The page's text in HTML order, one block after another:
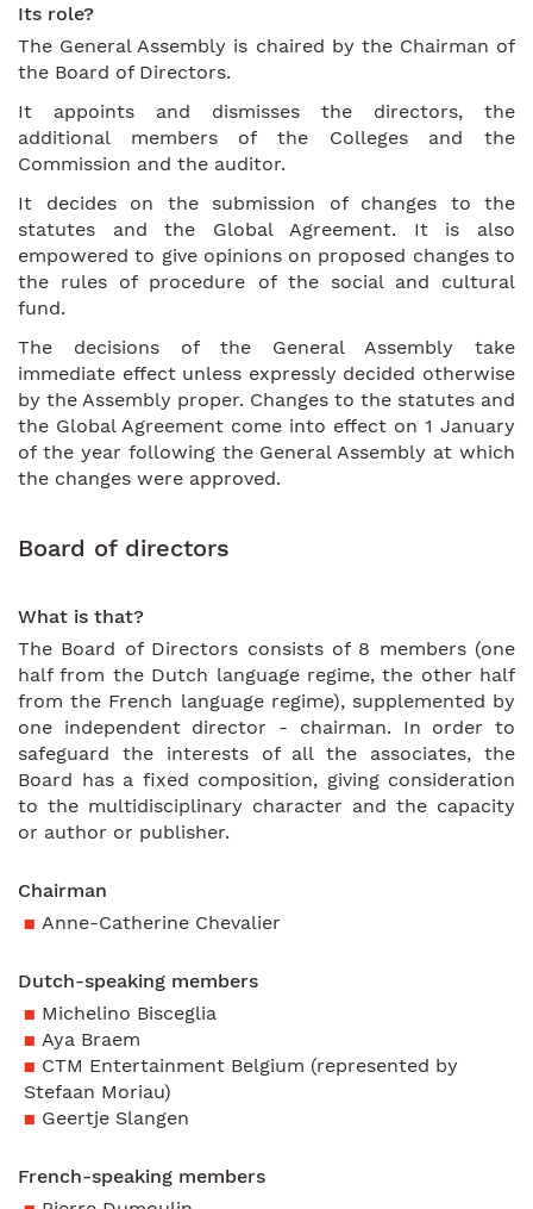
Its role?
The General Assembly is chaired by the Chairman of
the Board of Directors.
It appoints and dismisses the directors, the
additional members of the Colleges and the
Commission and the auditor.
It decides on the submission of changes to the
statutes and the Global Agreement. It is also
empowered to give opinions on proposed changes to
the rules of procedure of the social and cultural
fund.
The decisions of the General Assembly take
immediate effect unless expressly decided otherwise
by the Assembly proper. Changes to the statutes and
the Global Agreement come into effect on 1 January
of the year following the General Assembly at which
the changes were approved.
Board of directors
What is that?
The Board of Directors consists of 8 members (one
half from the Dutch language regime, the other half
from the French language regime), supplemented by
one independent director - chairman. In order to
safeguard the interests of all the associates, the
Board has a fixed composition, giving consideration
to the multidisciplinary character and the capacity
or author or publisher.
Chairman
Anne-Catherine Chevalier
Dutch-speaking members
Michelino Bisceglia
Aya Braem
CTM Entertainment Belgium (represented by
Stefaan Moriau)
Geertje Slangen
French-speaking members